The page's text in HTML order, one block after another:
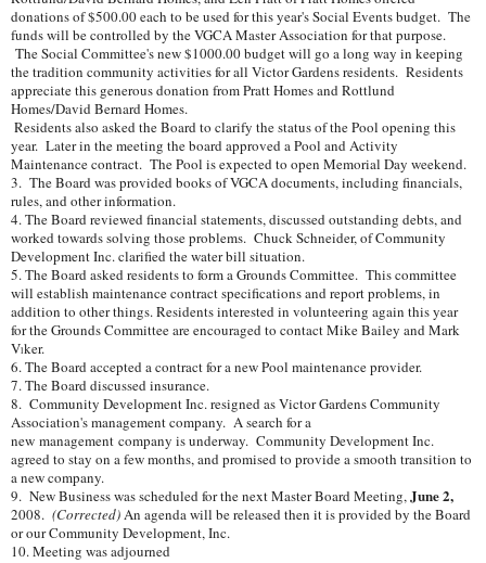
donations of $500.00 each to be used for this year's Social Events budget. The
funds will be controlled by the VGCA Master Association for that purpose.
The Social Committee's new $1000.00 budget will go a long way in keeping
the tradition community activities for all Victor Gardens residents. Residents
appreciate this generous donation from Pratt Homes and Rottlund
Homes/David Bernard Homes.
Residents also asked the Board to clarify the status of the Pool opening this
year. Later in the meeting the board approved a Pool and Activity
Maintenance contract. The Pool is expected to open Memorial Day weekend.
3. The Board was provided books of VGCA documents, including financials,
rules, and other information.
4. The Board reviewed financial statements, discussed outstanding debts, and
worked towards solving those problems. Chuck Schneider, of Community
Development Inc. clarified the water bill situation.
5. The Board asked residents to form a Grounds Committee. This committee
will establish maintenance contract specifications and report problems, in
addition to other things. Residents interested in volunteering again this year
for the Grounds Committee are encouraged to contact Mike Bailey and Mark
Vlker.
6. The Board accepted a contract for a new Pool maintenance provider.
7. The Board discussed insurance.
8. Community Development Inc. resigned as Victor Gardens Community
Association's management company. A search for a
new management company is underway. Community Development Inc.
agreed to stay on a few months, and promised to provide a smooth transition to
a new company.
9. New Business was scheduled for the next Master Board Meeting,June 2,
2008. (Corrected)An agenda will be released then it is provided by the Board
or our Community Development, Inc.
10. Meeting was adjourned